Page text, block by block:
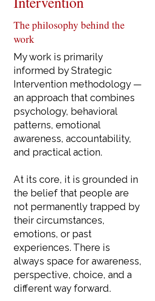
The philosophy behind the
work
My work is primarily
informed by Strategic
Intervention methodology —
an approach that combines
psychology, behavioral
patterns, emotional
awareness, accountability,
and practical action.
At its core, it is grounded in
the belief that people are
not permanently trapped by
their circumstances,
emotions, or past
experiences. There is
always space for awareness,
perspective, choice, and a
different way forward.